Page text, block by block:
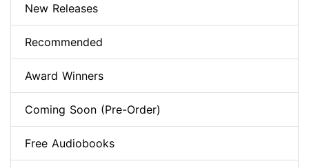
New Releases
Recommended
Award Winners
Coming Soon (Pre-Order)
Free Audiobooks